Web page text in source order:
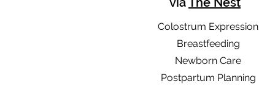
Colostrum Expression
Breastfeeding
Newborn Care
Postpartum Planning